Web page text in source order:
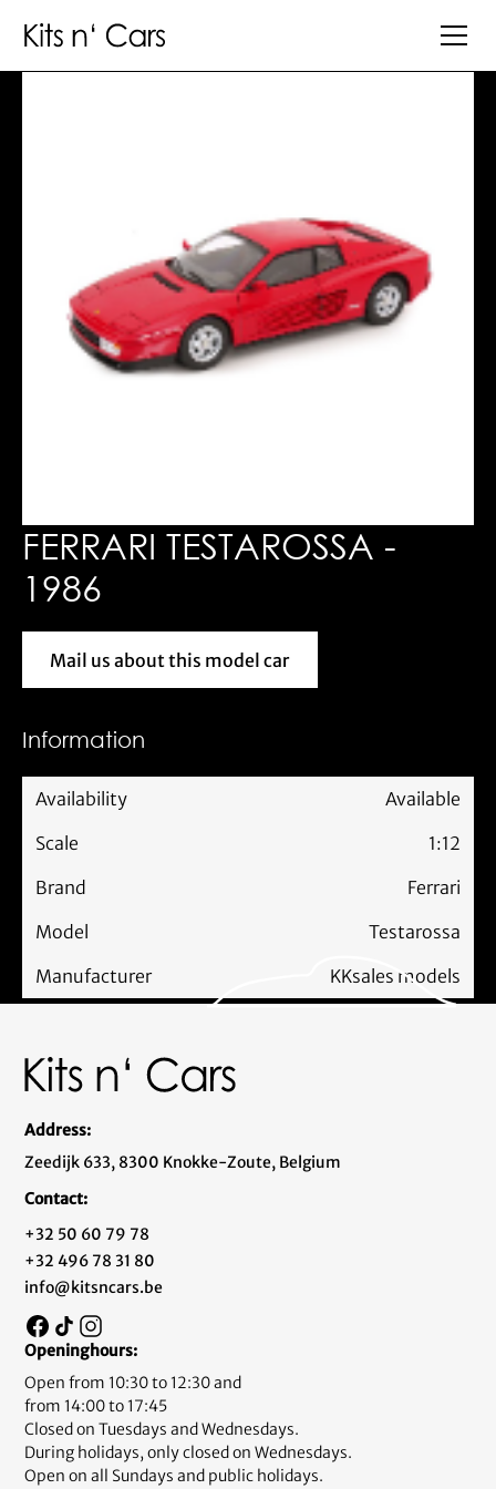
FERRARI TESTAROSSA -
1986
Mail us about this model car
Mail us about this model car
Information
Availability
Available
Scale
1:12
Brand
Ferrari
Model
Testarossa
Manufacturer
KKsales models
Address:
Zeedijk 633, 8300 Knokke-Zoute, Belgium
Contact:
+32 50 60 79 78
+32 496 78 31 80
info@kitsncars.be
Openinghours:
Open from 10:30 to 12:30 and
from 14:00 to 17:45
Closed on Tuesdays and Wednesdays.
During holidays, only closed on Wednesdays.
Open on all Sundays and public holidays.